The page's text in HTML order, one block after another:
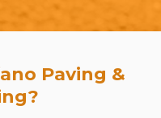
Paving &